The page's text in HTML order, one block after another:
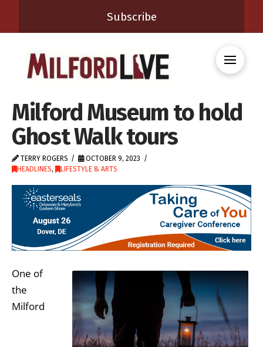
Subscribe
Milford Museum to hold
Ghost Walk tours
TERRY ROGERS
OCTOBER 9, 2023
HEADLINES, LIFESTYLE & ARTS
One of
the
Milford